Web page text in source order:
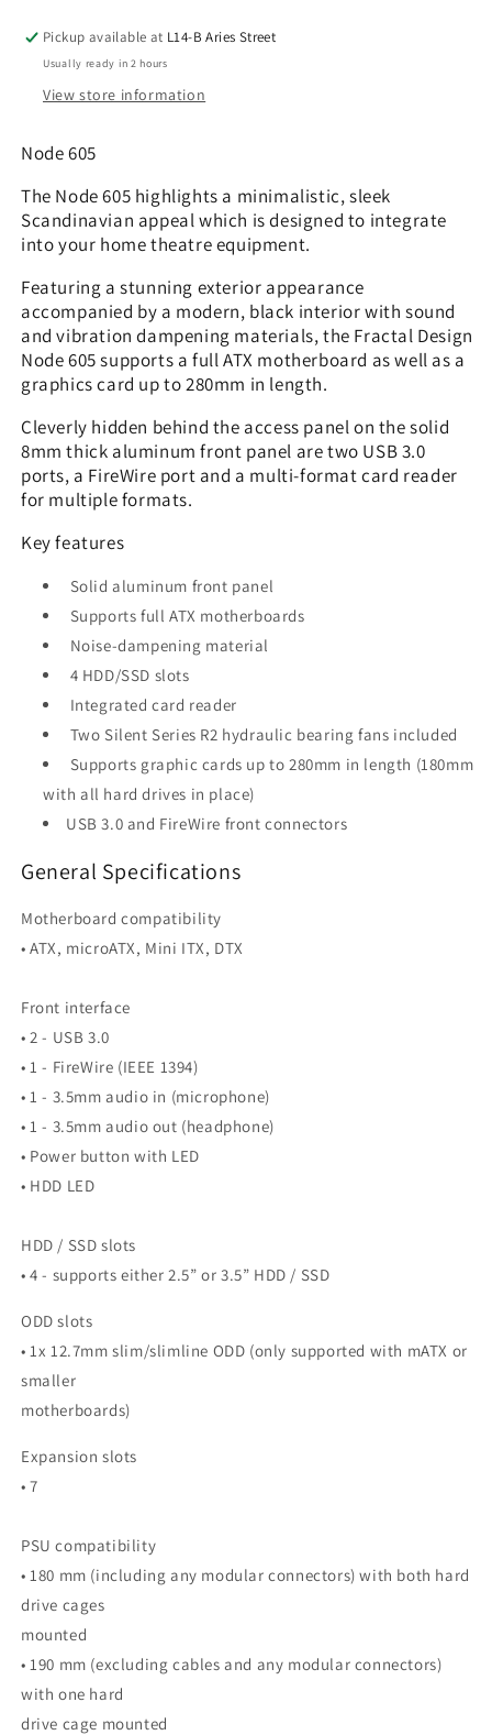
Pickup available at L14-B Aries Street
Usually ready in 2 hours
View store information
Node 605
The Node 605 highlights a minimalistic, sleek
Scandinavian appeal which is designed to integrate
into your home theatre equipment.
Featuring a stunning exterior appearance
accompanied by a modern, black interior with sound
and vibration dampening materials, the Fractal Design
Node 605 supports a full ATX motherboard as well as a
graphics card up to 280mm in length.
Cleverly hidden behind the access panel on the solid
8mm thick aluminum front panel are two USB 3.0
ports, a FireWire port and a multi-format card reader
for multiple formats.
Key features
Solid aluminum front panel
Supports full ATX motherboards
Noise-dampening material
4 HDD/SSD slots
Integrated card reader
Two Silent Series R2 hydraulic bearing fans included
Supports graphic cards up to 280mm in length (180mm
with all hard drives in place)
USB 3.0 and FireWire front connectors
General Specifications
Motherboard compatibility
• ATX, microATX, Mini ITX, DTX
Front interface
• 2 - USB 3.0
• 1 - FireWire (IEEE 1394)
• 1 - 3.5mm audio in (microphone)
• 1 - 3.5mm audio out (headphone)
• Power button with LED
• HDD LED
HDD / SSD slots
• 4 - supports either 2.5” or 3.5” HDD / SSD
ODD slots
• 1x 12.7mm slim/slimline ODD (only supported with mATX or
smaller
motherboards)
Expansion slots
• 7
PSU compatibility
• 180 mm (including any modular connectors) with both hard
drive cages
mounted
• 190 mm (excluding cables and any modular connectors)
with one hard
drive cage mounted